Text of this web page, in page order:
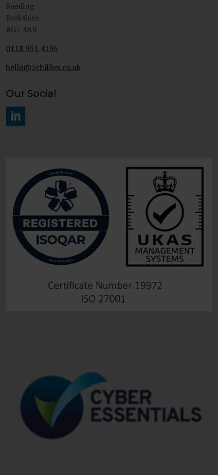
Reading
Berkshire
RG7 4AB
0118 931 4196
hello@3chillies.co.uk
Our Social